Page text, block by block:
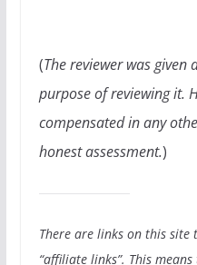
(The reviewer was
purpose of reviewing it.
compensated in any
honest assessment.)
There are links on this site
“affiliate links”. This